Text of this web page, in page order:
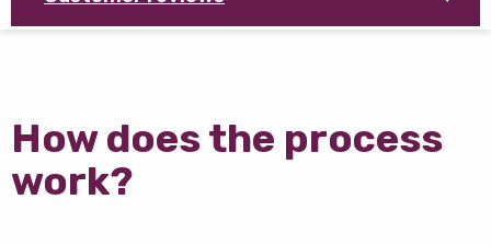
How does the process
work?